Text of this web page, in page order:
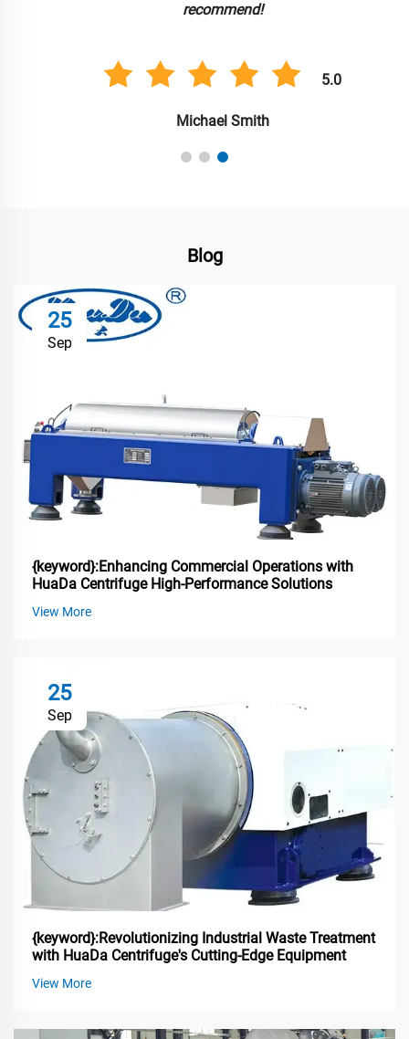
recommend!
5.0
Michael Smith
Blog
25
Sep
{keyword}:Enhancing Commercial Operations with
HuaDa Centrifuge High-Performance Solutions
View More
25
Sep
{keyword}:Revolutionizing Industrial Waste Treatment
with HuaDa Centrifuge's Cutting-Edge Equipment
View More